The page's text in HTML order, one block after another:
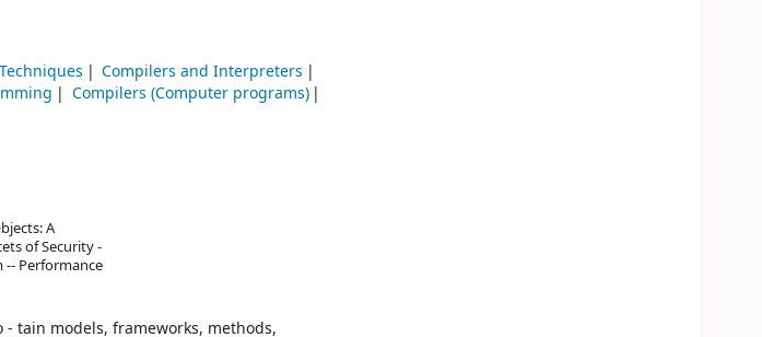
Compilers and Interpreters
Compilers (Computer programs)
A
of Security -
-- Performance
tain models, frameworks, methods,